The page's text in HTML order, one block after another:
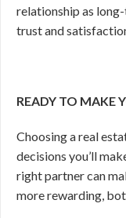
relationship as
trust and
READY TO MAKE
Choosing a real
decisions you’ll
right partner can
more rewarding,